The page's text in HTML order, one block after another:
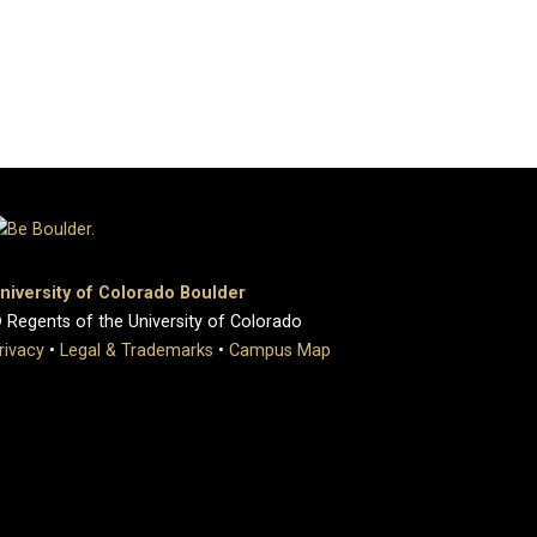
of Colorado Boulder
of the University of Colorado
• Legal & Trademarks • Campus Map